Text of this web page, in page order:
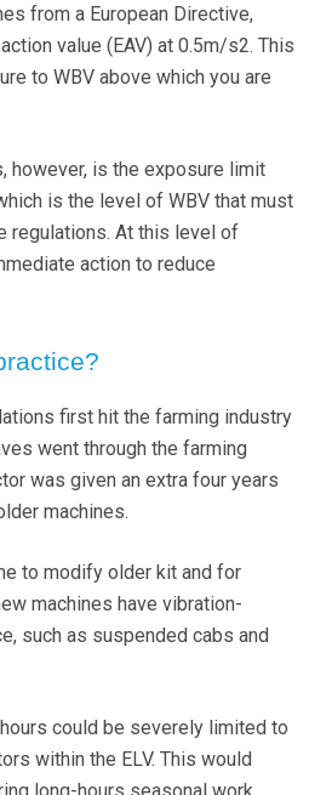
from a European Directive,
value (EAV) at 0.5m/s2. This
to WBV above which you are
however, is the exposure limit
is the level of WBV that must
regulations. At this level of
action to reduce
first hit the farming industry
went through the farming
was given an extra four years
machines.
to modify older kit and for
machines have vibration-
such as suspended cabs and
could be severely limited to
within the ELV. This would
long-hours seasonal work,